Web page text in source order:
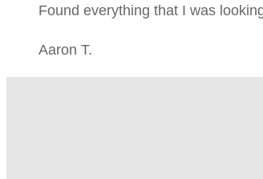
Found everything that I was
Aaron T.